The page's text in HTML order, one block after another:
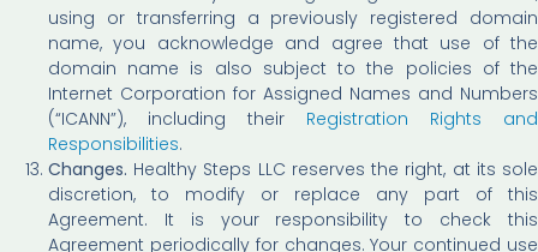
using or transferring a previously registered domain
name, you acknowledge and agree that use of the
domain name is also subject to the policies of the
Internet Corporation for Assigned Names and Numbers
(“ICANN”), including their Registration Rights and
Responsibilities.
Changes. Healthy Steps LLC reserves the right, at its sole
discretion, to modify or replace any part of this
Agreement. It is your responsibility to check this
Agreement periodically for changes. Your continued use